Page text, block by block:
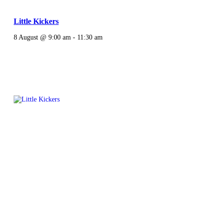
Little Kickers
8 August @ 9:00 am - 11:30 am